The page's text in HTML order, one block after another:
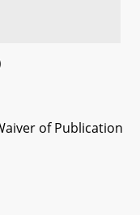
of Publication